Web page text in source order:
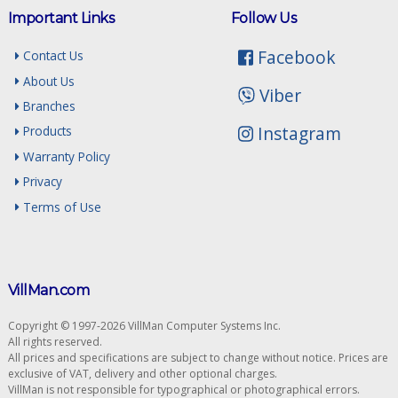
Follow Us
Facebook
Viber
Instagram
Important Links
Contact Us
About Us
Branches
Products
Warranty Policy
Privacy
Terms of Use
VillMan.com
Copyright © 1997-2026 VillMan Computer Systems Inc.
All rights reserved.
All prices and specifications are subject to change without notice. Prices are
exclusive of VAT, delivery and other optional charges.
VillMan is not responsible for typographical or photographical errors.